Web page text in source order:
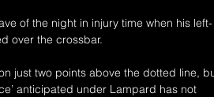
of the night in injury time when his left-
over the crossbar.
just two points above the dotted line,
anticipated under Lampard has not